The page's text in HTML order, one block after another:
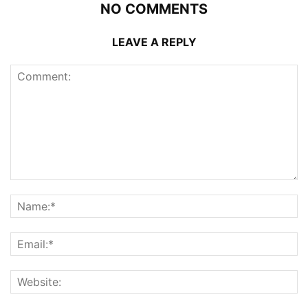
NO COMMENTS
LEAVE A REPLY